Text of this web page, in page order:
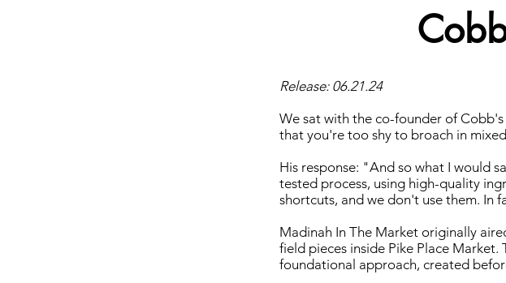
Release: 06.21.24
We sat with the co-founder of
that you're too shy to broach in
His response: "And so what I would
tested process, using high-quality
shortcuts, and we don't use them. In
Madinah In The Market originally
field pieces inside Pike Place Market.
foundational approach, created